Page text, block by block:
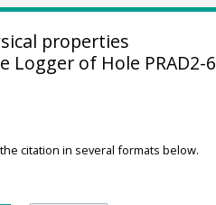
properties
Logger of Hole PRAD2-6
citation in several formats below.